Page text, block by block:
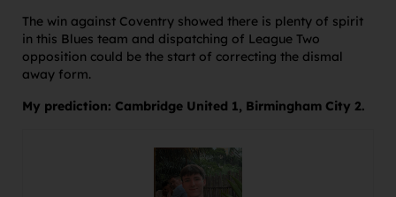
The win against Coventry showed there is plenty of spirit
in this Blues team and dispatching of League Two
opposition could be the start of correcting the dismal
away form.
My prediction: Cambridge United 1, Birmingham City 2.